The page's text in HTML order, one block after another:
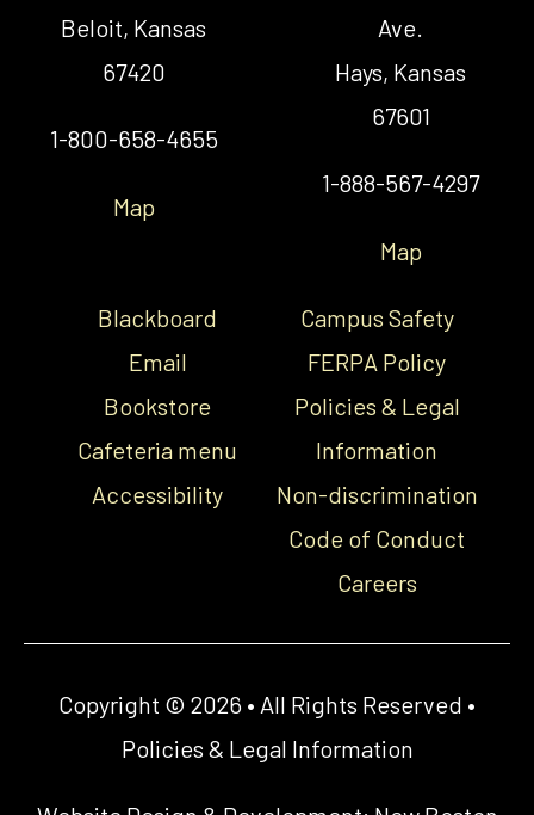
Beloit, Kansas
67420
1-800-658-4655
Map
Ave.
Hays, Kansas
67601
1-888-567-4297
Map
Blackboard
Email
Bookstore
Cafeteria menu
Accessibility
Campus Safety
FERPA Policy
Policies & Legal
Information
Non-discrimination
Code of Conduct
Careers
Copyright © 2026 • All Rights Reserved •
Policies & Legal Information